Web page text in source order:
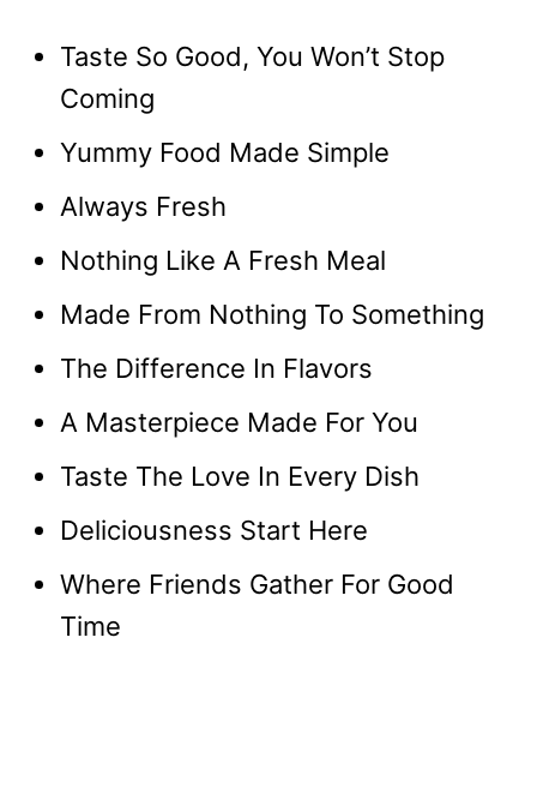
Taste So Good, You Won’t Stop
Coming
Yummy Food Made Simple
Always Fresh
Nothing Like A Fresh Meal
Made From Nothing To Something
The Difference In Flavors
A Masterpiece Made For You
Taste The Love In Every Dish
Deliciousness Start Here
Where Friends Gather For Good
Time